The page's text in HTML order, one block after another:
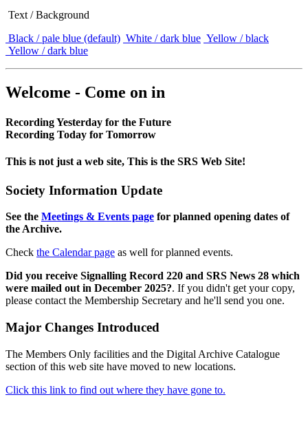
Text / Background
Black / pale blue (default) White / dark blue Yellow / black
Yellow / dark blue
Welcome - Come on in
Recording Yesterday for the Future
Recording Today for Tomorrow
This is not just a web site, This is the SRS Web Site!
Society Information Update
See the Meetings & Events page for planned opening dates of
the Archive.
Check the Calendar page as well for planned events.
Did you receive Signalling Record 220 and SRS News 28 which
were mailed out in December 2025?. If you didn't get your copy,
please contact the Membership Secretary and he'll send you one.
Major Changes Introduced
The Members Only facilities and the Digital Archive Catalogue
section of this web site have moved to new locations.
Click this link to find out where they have gone to.